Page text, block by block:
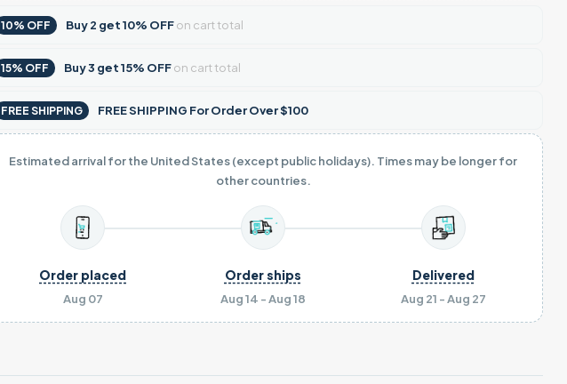
10% OFF Buy2 get10% OFFon cart total
15% OFF Buy3 get15% OFFon cart total
FREE SHIPPING FREE SHIPPING For Order Over $100
Estimated arrival for the United States (except public holidays). Times may be longer for
other countries.
Aug 07
Order placed
Aug 14 - Aug 18
Order ships
Aug 21 - Aug 27
Delivered